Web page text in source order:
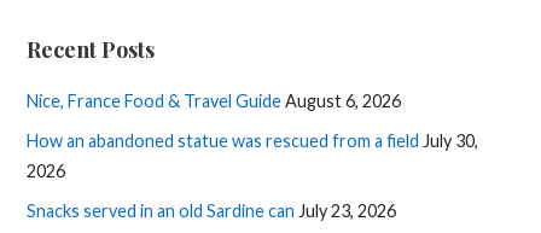
Recent Posts
Nice, France Food & Travel GuideAugust 6, 2026
How an abandoned statue was rescued from a field July 30,
2026
Snacks served in an old Sardine can July 23, 2026